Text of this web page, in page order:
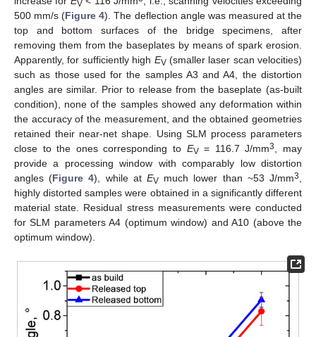
V
500 mm/s (Figure 4). The deflection angle was measured at the
top and bottom surfaces of the bridge specimens, after
removing them from the baseplates by means of spark erosion.
Apparently, for sufficiently high EV(smaller laser scan velocities)
such as those used for the samples A3 and A4, the distortion
angles are similar. Prior to release from the baseplate (as-built
condition), none of the samples showed any deformation within
the accuracy of the measurement, and the obtained geometries
retained their near-net shape. Using SLM process parameters
close to the ones corresponding to EV= 116.7 J/mm3, may
provide a processing window with comparably low distortion
angles (Figure 4), while atEV much lower than ~53 J/mm3,
highly distorted samples were obtained in a significantly different
material state. Residual stress measurements were conducted
for SLM parameters A4 (optimum window) and A10 (above the
optimum window).